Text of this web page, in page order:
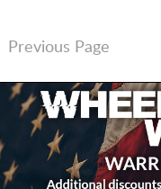
Previous Page